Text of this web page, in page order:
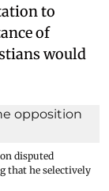
to
of
would
disputed
that he selectively